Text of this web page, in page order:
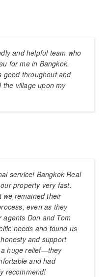
and helpful team who
for me in Bangkok.
good throughout and
the village upon my
service! Bangkok Real
property very fast.
we remained their
even as they
agents Don and Tom
needs and found us
and support
huge relief—they
and had
recommend!